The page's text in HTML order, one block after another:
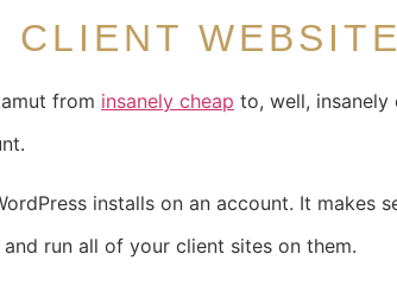
CLIENT
from insanely cheap to, well, insanely
installs on an account. It makes
run all of your client sites on them.